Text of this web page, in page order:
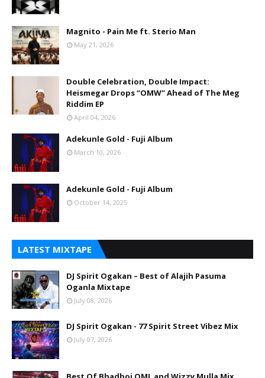
Magnito - Pain Me ft. Sterio Man
May 21, 2026
Double Celebration, Double Impact:
Heismegar Drops “OMW” Ahead of The Meg
Riddim EP
April 04, 2026
Adekunle Gold - Fuji Album
March 10, 2026
Adekunle Gold - Fuji Album
October 14, 2025
LATEST MIXTAPE
DJ Spirit Ogakan – Best of Alajih Pasuma
Oganla Mixtape
July 08, 2026
DJ Spirit Ogakan - 77 Spirit Street Vibez Mix
July 07, 2026